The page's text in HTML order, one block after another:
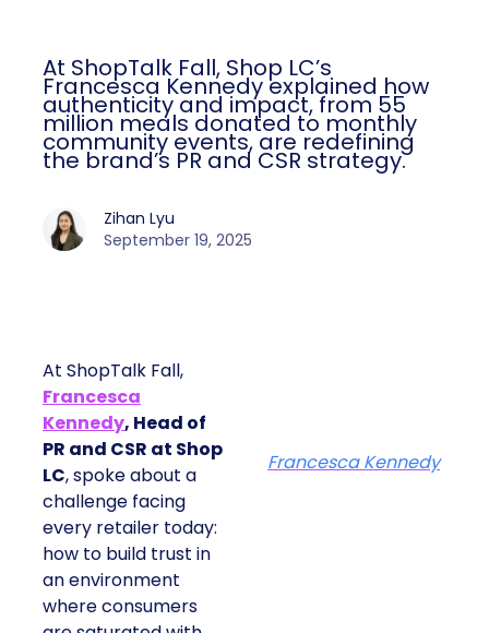
At ShopTalk Fall, Shop LC’s
Francesca Kennedy explained how
authenticity and impact, from 55
million meals donated to monthly
community events, are redefining
the brand’s PR and CSR strategy.
Zihan Lyu
September 19, 2025
At ShopTalk Fall,
Francesca
Kennedy, Head of
PR and CSR at Shop
LC, spoke about a
challenge facing
every retailer today:
how to build trust in
an environment
where consumers
Francesca Kennedy